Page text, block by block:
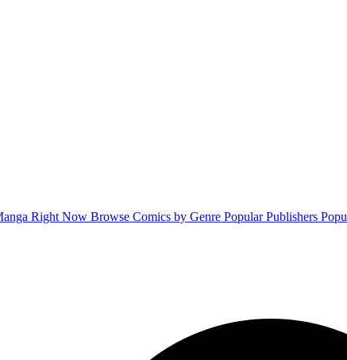
Right Now Browse Comics by Genre Popular Publishers